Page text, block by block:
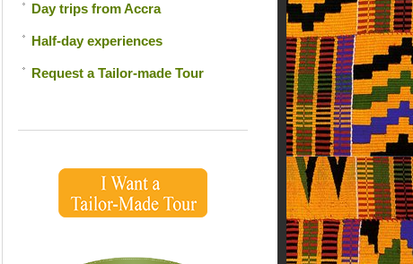
Day trips from Accra
Half-day experiences
Request a Tailor-made Tour